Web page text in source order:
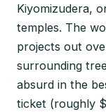
Kiyomizudera,
temples. The
projects out
surrounding
absurd in the
ticket (roughly